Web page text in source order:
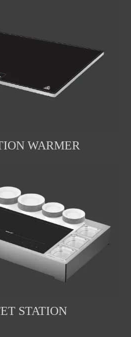
WARMER
STATION